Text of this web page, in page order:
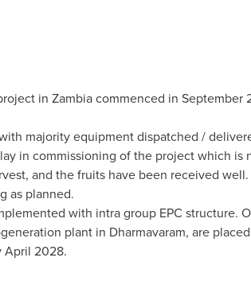
in Zambia commenced in September
majority equipment dispatched /
in commissioning of the project which is
and the fruits have been received
as planned.
with intra group EPC structure.
plant in Dharmavaram, are
April 2028.